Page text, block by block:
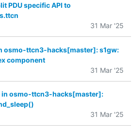
PDU specific API to
31 Mar '25
osmo-ttcn3-hacks[master]: s1gw:
component
31 Mar '25
in osmo-ttcn3-hacks[master]:
31 Mar '25